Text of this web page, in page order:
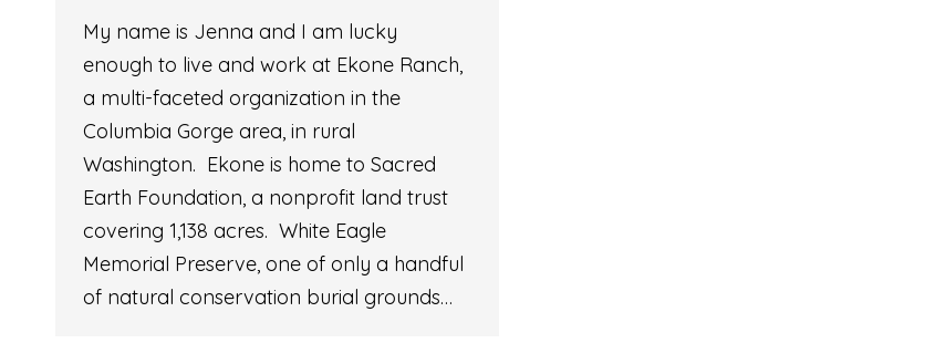
My name is Jenna and I am lucky
enough to live and work at Ekone Ranch,
a multi-faceted organization in the
Columbia Gorge area, in rural
Washington. Ekone is home to Sacred
Earth Foundation, a nonprofit land trust
covering 1,138 acres. White Eagle
Memorial Preserve, one of only a handful
of natural conservation burial grounds…